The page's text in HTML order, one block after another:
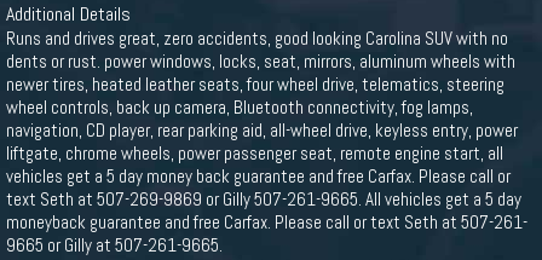
Additional Details
Runs and drives great, zero accidents, good looking Carolina SUV with no
dents or rust. power windows, locks, seat, mirrors, aluminum wheels with
newer tires, heated leather seats, four wheel drive, telematics, steering
wheel controls, back up camera, Bluetooth connectivity, fog lamps,
navigation, CD player, rear parking aid, all-wheel drive, keyless entry, power
liftgate, chrome wheels, power passenger seat, remote engine start, all
vehicles get a 5 day money back guarantee and free Carfax. Please call or
text Seth at 507-269-9869 or Gilly 507-261-9665. All vehicles get a 5 day
moneyback guarantee and free Carfax. Please call or text Seth at 507-261-
9665 or Gilly at 507-261-9665.